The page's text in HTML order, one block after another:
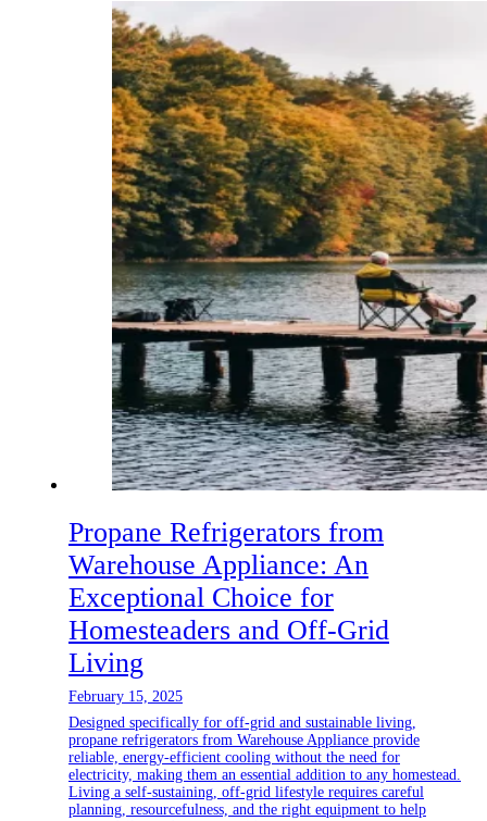
Propane Refrigerators from
Warehouse Appliance: An
Exceptional Choice for
Homesteaders and Off-Grid
Living
February 15, 2025
Designed specifically for off-grid and sustainable living,
propane refrigerators from Warehouse Appliance provide
reliable, energy-efficient cooling without the need for
electricity, making them an essential addition to any homestead.
Living a self-sustaining, off-grid lifestyle requires careful
planning, resourcefulness, and the right equipment to help